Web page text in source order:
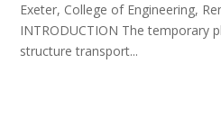
Exeter, College of Engineering,
INTRODUCTION The temporary
structure transport...